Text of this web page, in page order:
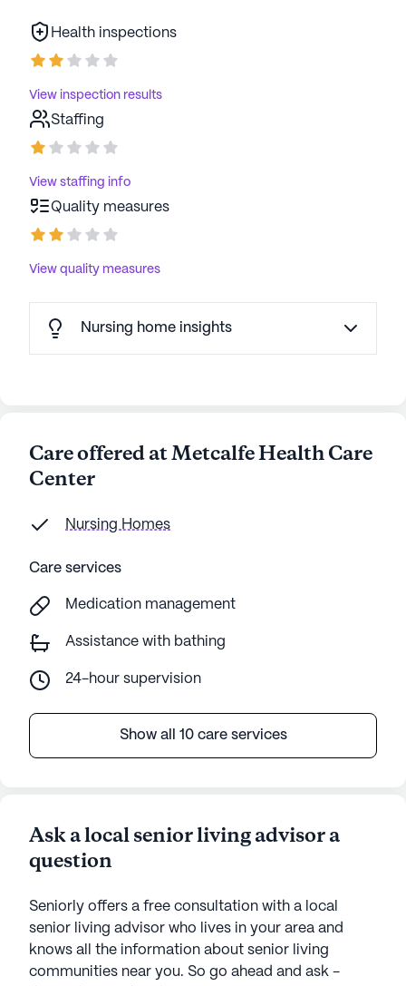
Health inspections
View inspection results
Staffing
View staffing info
Quality measures
View quality measures
Nursing home insights
Care offered at Metcalfe Health Care
Center
Nursing Homes
Care services
Medication management
Assistance with bathing
24-hour supervision
Show all 10 care services
Ask a local senior living advisor a
question
Seniorly offers a free consultation with a local
senior living advisor who lives in your area and
knows all the information about senior living
communities near you. So go ahead and ask -